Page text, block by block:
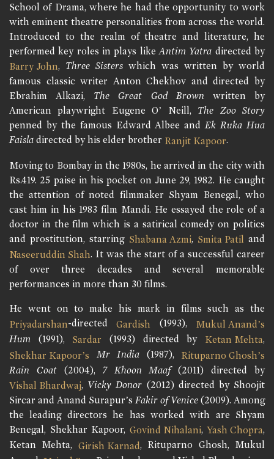
School of Drama, where he had the opportunity to work
with eminent theatre personalities from across the world.
Introduced to the realm of theatre and literature, he
performed key roles in plays like Antim Yatra directed by
Barry John, Three Sisters which was written by world
famous classic writer Anton Chekhov and directed by
Ebrahim Alkazi, The Great God Brown written by
American playwright Eugene O’ Neill, The Zoo Story
penned by the famous Edward Albee andEk Ruka Hua
Faisla directed by his elder brother Ranjit Kapoor.
Moving to Bombay in the 1980s, he arrived in the city with
Rs.419. 25 paise in his pocket on June 29, 1982. He caught
the attention of noted filmmaker Shyam Benegal, who
cast him in his 1983 film Mandi. He essayed the role of a
doctor in the film which is a satirical comedy on politics
and prostitution, starring Shabana Azmi, Smita Patil and
Naseeruddin Shah. It was the start of a successful career
of over three decades and several memorable
performances in more than 30 films.
He went on to make his mark in films such as the
Priyadarshan-directedGardish (1993), Mukul Anand’s
Hum (1991), Sardar (1993) directed by Ketan Mehta,
Shekhar Kapoor’s
Mr India (1987), Rituparno Ghosh’s
Rain Coat(2004), 7 Khoon Maaf(2011) directed by
Vishal Bhardwaj, Vicky Donor (2012) directed by Shoojit
Sircar and Anand Surapur’sFakir of Venice (2009). Among
the leading directors he has worked with are Shyam
Benegal, Shekhar Kapoor, Govind Nihalani, Yash Chopra,
Ketan Mehta, Girish Karnad, Rituparno Ghosh, Mukul